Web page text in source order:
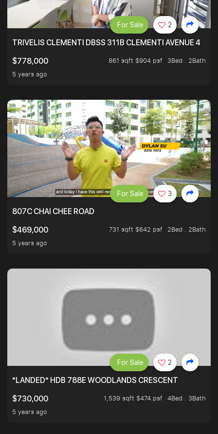
TRIVELIS CLEMENTI DBSS 311B CLEMENTI AVENUE 4
$778,000
861 sqft $904 psf
3Bed . 2Bath
5 years ago
For Sale 2
807C CHAI CHEE ROAD
$469,000
731 sqft $642 psf
2Bed . 2Bath
5 years ago
For Sale 3
*LANDED* HDB 788E WOODLANDS CRESCENT
$730,000
1,539 sqft $474 psf
4Bed . 3Bath
5 years ago
For Sale 2